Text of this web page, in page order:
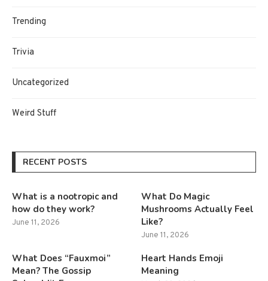
Trending
Trivia
Uncategorized
Weird Stuff
RECENT POSTS
What is a nootropic and
how do they work?
June 11, 2026
What Do Magic
Mushrooms Actually Feel
Like?
June 11, 2026
What Does “Fauxmoi”
Mean? The Gossip
Heart Hands Emoji
Meaning